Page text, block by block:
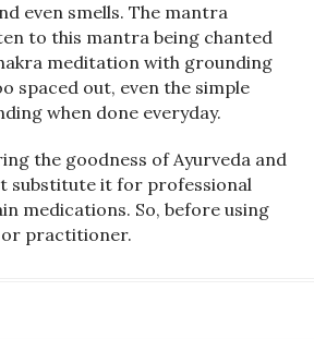
even smells. The mantra
to this mantra being chanted
meditation with grounding
spaced out, even the simple
when done everyday.
the goodness of Ayurveda and
substitute it for professional
medications. So, before using
or practitioner.